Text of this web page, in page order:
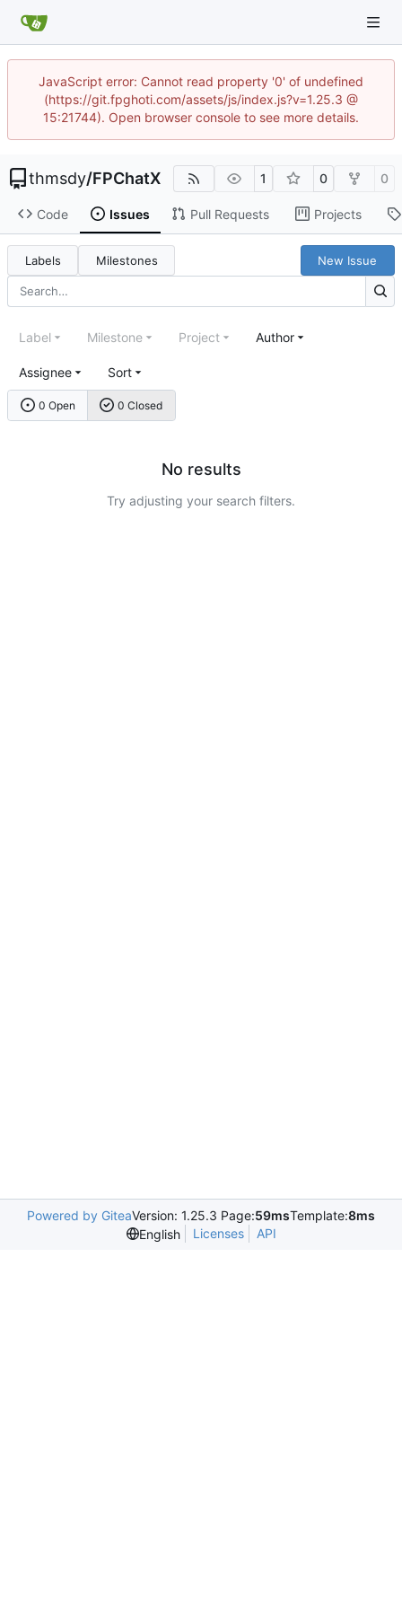
JavaScript error: Cannot read property '0' of undefined
(https://git.fpghoti.com/assets/js/index.js?v=1.25.3 @
15:21744). Open browser console to see more details.
thmsdy/FPChatX 1 0 0
Code Issues Pull Requests Projects
Labels Milestones New Issue
0 Open 0 Closed
Label Milestone Project Author
Assignee Sort
No results
Try adjusting your search filters.
Powered by GiteaVersion: 1.25.3 Page:59msTemplate:8ms
English
Licenses API